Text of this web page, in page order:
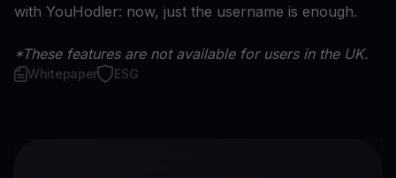
with YouHodler: now, just the username is enough.
*These features are not available for users in the UK.
Whitepaper ESG